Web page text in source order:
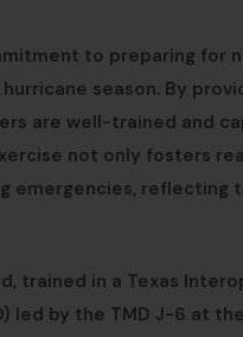
to preparing for
season. By
are well-trained and
not only fosters
emergencies, reflecting
trained in a Texas
led by the TMD J-6 at